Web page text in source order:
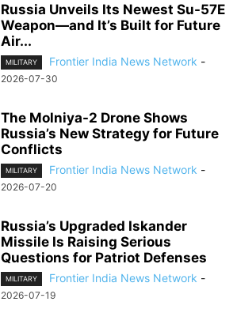
Russia Unveils Its Newest Su-57E
Weapon—and It’s Built for Future
Air...
MILITARY Frontier India News Network -
2026-07-30
The Molniya-2 Drone Shows
Russia’s New Strategy for Future
Conflicts
MILITARY Frontier India News Network -
2026-07-20
Russia’s Upgraded Iskander
Missile Is Raising Serious
Questions for Patriot Defenses
MILITARY Frontier India News Network -
2026-07-19